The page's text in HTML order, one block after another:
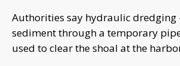
Authorities say hydraulic
sediment through a temporary
used to clear the shoal at the